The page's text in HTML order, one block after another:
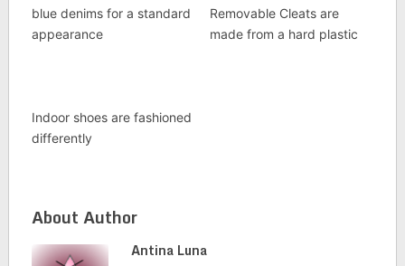
blue denims for a standard
appearance
Removable Cleats are
made from a hard plastic
Indoor shoes are fashioned
differently
About Author
Antina Luna